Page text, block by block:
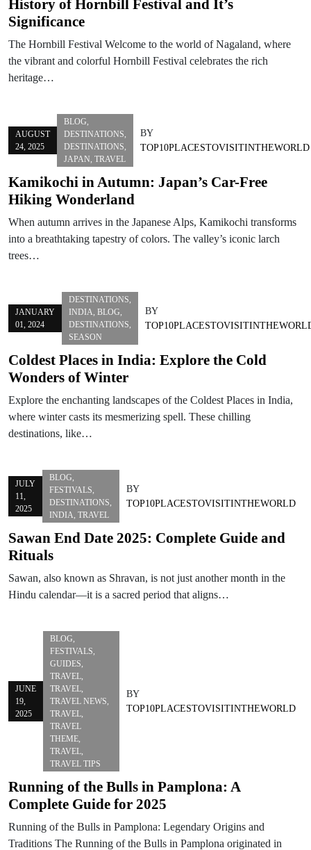
History of Hornbill Festival and It’s
Significance
The Hornbill Festival Welcome to the world of Nagaland, where
the vibrant and colorful Hornbill Festival celebrates the rich
heritage…
AUGUST
24, 2025
BLOG,
DESTINATIONS,
DESTINATIONS,
JAPAN, TRAVEL
BY
TOP10PLACESTOVISITINTHEWORLD
Kamikochi in Autumn: Japan’s Car-Free
Hiking Wonderland
When autumn arrives in the Japanese Alps, Kamikochi transforms
into a breathtaking tapestry of colors. The valley’s iconic larch
trees…
JANUARY
01, 2024
DESTINATIONS,
INDIA, BLOG,
DESTINATIONS,
SEASON
BY
Coldest Places in India: Explore the Cold
Wonders of Winter
Explore the enchanting landscapes of the Coldest Places in India,
where winter casts its mesmerizing spell. These chilling
destinations, like…
JULY
11,
2025
BLOG,
FESTIVALS,
DESTINATIONS,
INDIA, TRAVEL
BY
TOP10PLACESTOVISITINTHEWORLD
Sawan End Date 2025: Complete Guide and
Rituals
Sawan, also known as Shravan, is not just another month in the
Hindu calendar—it is a sacred period that aligns…
JUNE
19,
2025
BLOG,
FESTIVALS,
GUIDES,
TRAVEL,
TRAVEL,
TRAVEL NEWS,
TRAVEL,
TRAVEL
THEME,
TRAVEL,
TRAVEL TIPS
BY
TOP10PLACESTOVISITINTHEWORLD
Running of the Bulls in Pamplona: A
Complete Guide for 2025
Running of the Bulls in Pamplona: Legendary Origins and
Traditions The Running of the Bulls in Pamplona originated in